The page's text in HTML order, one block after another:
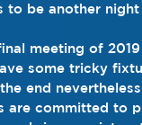
to be another
meeting of
some tricky
end
are committed to